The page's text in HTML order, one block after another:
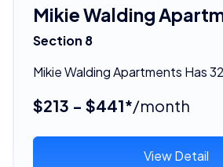
Mikie Walding
Section 8
Mikie Walding Apartments Has
$213 - $441*/month
View Detail